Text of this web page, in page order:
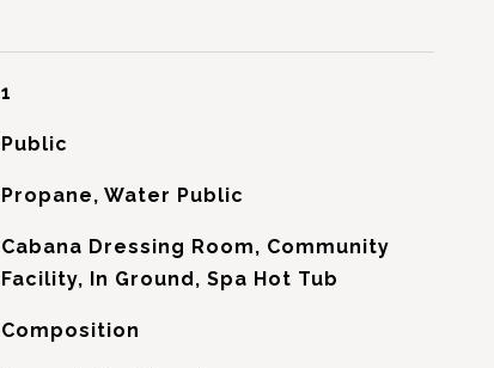
1
Public
Propane, Water Public
Cabana Dressing Room, Community
Facility, In Ground, Spa Hot Tub
Composition